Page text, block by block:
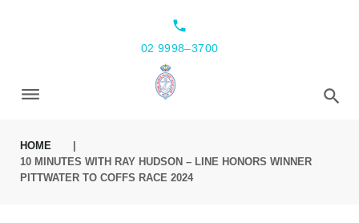
local_phone
02 9998–3700
HOME
10 MINUTES WITH RAY HUDSON – LINE HONORS WINNER
PITTWATER TO COFFS RACE 2024